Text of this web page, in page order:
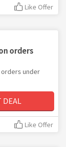
Like Offer
orders
orders under
DEAL
Like Offer